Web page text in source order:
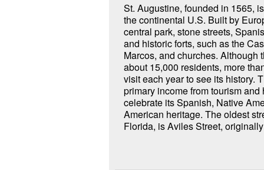
St. Augustine, founded in 1565,
the continental U.S. Built by
central park, stone streets,
and historic forts, such as the
Marcos, and churches. Although
about 15,000 residents, more
visit each year to see its history.
primary income from tourism and
celebrate its Spanish, Native
American heritage. The oldest
Florida, is Aviles Street,
Street. It was home to the
Hospital, a cemetery, churches,
buildings. Flagler College is a
Augustine in the historic District.
and St Augustine are a
galleries, shops, and